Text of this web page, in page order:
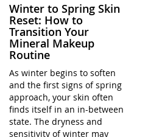
Winter to Spring Skin
Reset: How to
Transition Your
Mineral Makeup
Routine
As winter begins to soften
and the first signs of spring
approach, your skin often
finds itself in an in-between
state. The dryness and
sensitivity of winter may